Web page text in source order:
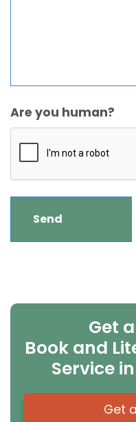
Are you human?
Get
Book and
Service
Get